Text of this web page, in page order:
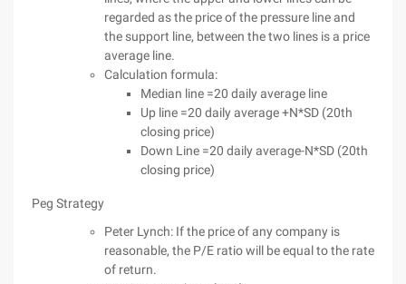
regarded as the price of the pressure line and
the support line, between the two lines is a price
average line.
Calculation formula:
Median line =20 daily average line
Up line =20 daily average +N*SD (20th
closing price)
Down Line =20 daily average-N*SD (20th
closing price)
Peg Strategy
Peter Lynch: If the price of any company is
reasonable, the P/E ratio will be equal to the rate
of return.